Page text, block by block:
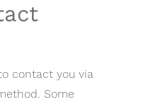
contact you via
Some